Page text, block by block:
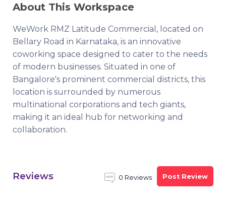
About This Workspace
WeWork RMZ Latitude Commercial, located on
Bellary Road in Karnataka, is an innovative
coworking space designed to cater to the needs
of modern businesses. Situated in one of
Bangalore's prominent commercial districts, this
location is surrounded by numerous
multinational corporations and tech giants,
making it an ideal hub for networking and
collaboration.
Reviews 0 Reviews Post Review